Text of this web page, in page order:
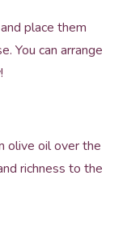
place them
You can arrange
olive oil over the
richness to the